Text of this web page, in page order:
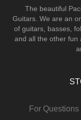
The beautiful
Guitars. We are an
of guitars, basses,
and all the other fun
For